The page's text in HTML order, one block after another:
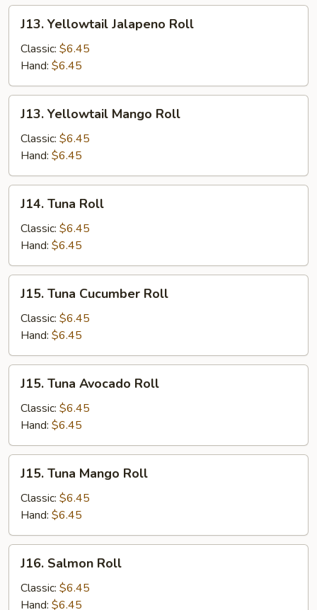
Yellowtail
Jalapeno
Roll
J13. Yellowtail Jalapeno Roll
Classic: $6.45
Hand: $6.45
Yellowtail
Mango
Roll
J13. Yellowtail Mango Roll
Classic: $6.45
Hand: $6.45
Tuna
Roll
J14. Tuna Roll
Classic: $6.45
Hand: $6.45
Tuna
Cucumber
Roll
J15. Tuna Cucumber Roll
Classic: $6.45
Hand: $6.45
Tuna
Avocado
Roll
J15. Tuna Avocado Roll
Classic: $6.45
Hand: $6.45
Tuna
Mango
Roll
J15. Tuna Mango Roll
Classic: $6.45
Hand: $6.45
Salmon
Roll
J16. Salmon Roll
Classic: $6.45
Hand: $6.45